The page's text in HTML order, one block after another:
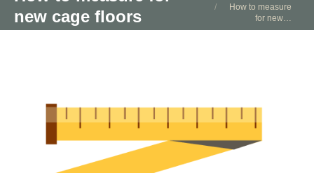
new cage floors
How to measure
for new…